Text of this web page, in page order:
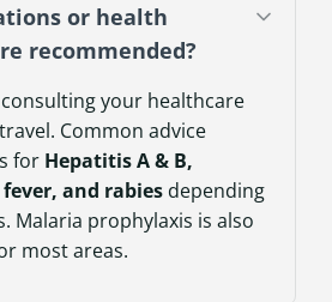
or health
recommended?
your healthcare
Common advice
for Hepatitis A & B,
and rabies depending
Malaria prophylaxis is also
most areas.